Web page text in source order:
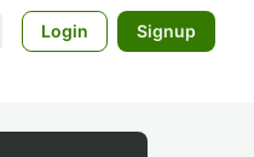
Login Signup